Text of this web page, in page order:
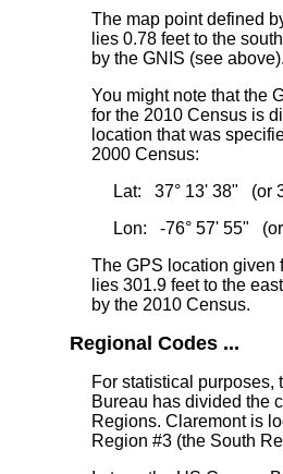
The map point defined
lies 0.78 feet to the south
by the GNIS (see above).
You might note that the
for the 2010 Census is
location that was
2000 Census:
Lat: 37° 13' 38" (or
Lon: -76° 57' 55" (or
The GPS location given
lies 301.9 feet to the east
by the 2010 Census.
Regional Codes ...
For statistical purposes,
Bureau has divided the
Regions. Claremont is
Region #3 (the South